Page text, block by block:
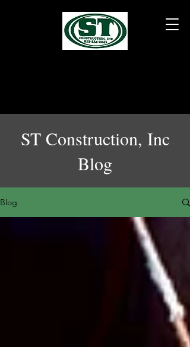
ST Construction, Inc
Blog
Blog